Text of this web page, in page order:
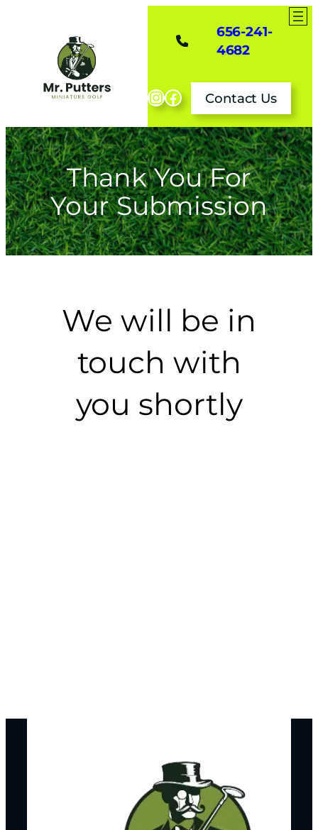
656-241-
4682
Instagram
Facebook
Contact Us
Thank You For
Your Submission
We will be in
touch with
you shortly